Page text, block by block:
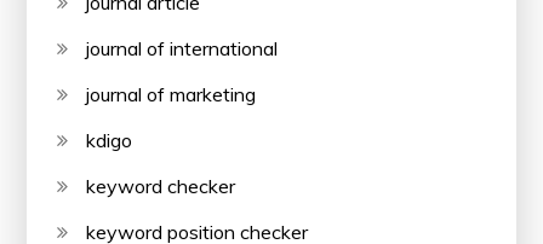
journal of international
journal of marketing
kdigo
keyword checker
keyword position checker